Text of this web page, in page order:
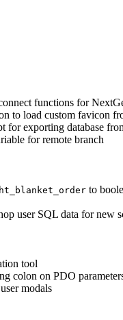
functions for
to load custom favicon
for exporting database
for remote branch
to
user SQL data for new
tool
colon on PDO
modals